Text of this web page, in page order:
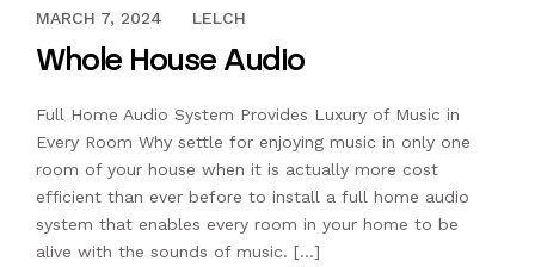
DECEMBER 13, 2023
MARCH 7, 2024 LELCH
Whole House Audio
Full Home Audio System Provides Luxury of Music in
Every Room Why settle for enjoying music in only one
room of your house when it is actually more cost
efficient than ever before to install a full home audio
system that enables every room in your home to be
alive with the sounds of music. […]